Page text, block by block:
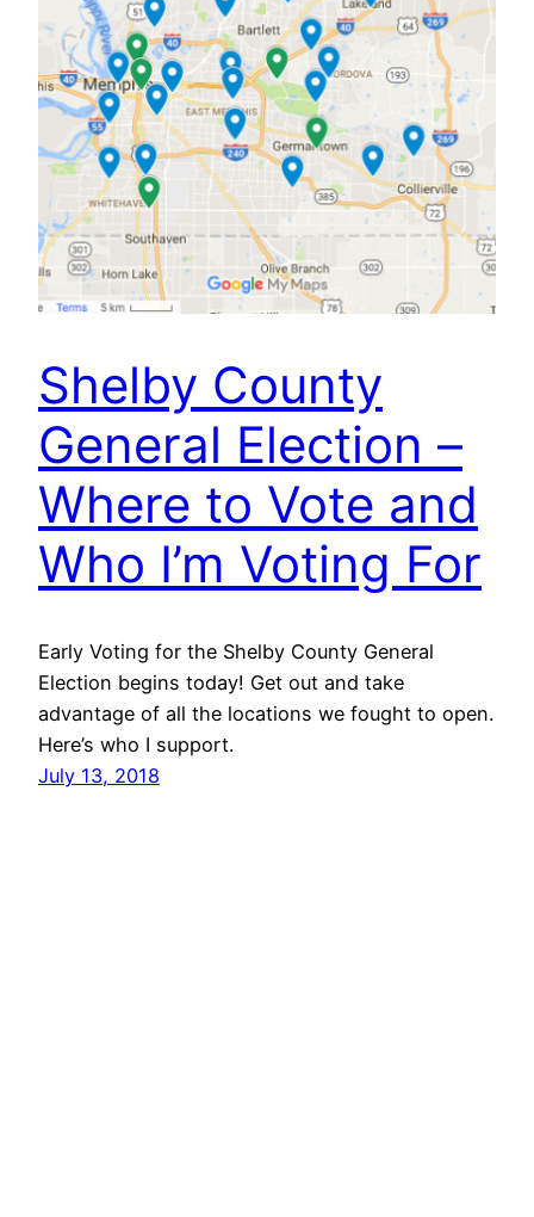
Shelby County
General Election –
Where to Vote and
Who I’m Voting For
Early Voting for the Shelby County General
Election begins today! Get out and take
advantage of all the locations we fought to open.
Here’s who I support.
July 13, 2018